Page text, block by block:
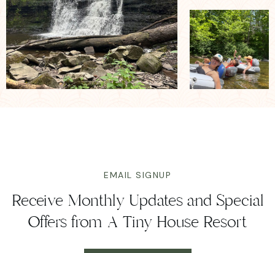
EMAIL SIGNUP
Receive Monthly Updates and Special
Offers from A Tiny House Resort